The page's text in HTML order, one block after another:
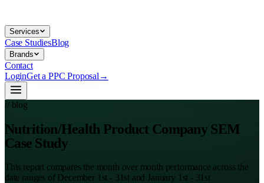
Services
Case StudiesBlog
Brands
Contact
LoginGet a PPC Proposal →
// blog
Nutrition/Health Product Company SEM
Case Study
This report compares the month over month performance across the
date ranges of December 1st - 31st and January 1st - 31st